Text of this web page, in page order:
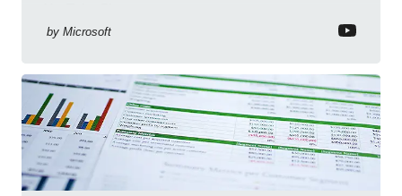
by Microsoft